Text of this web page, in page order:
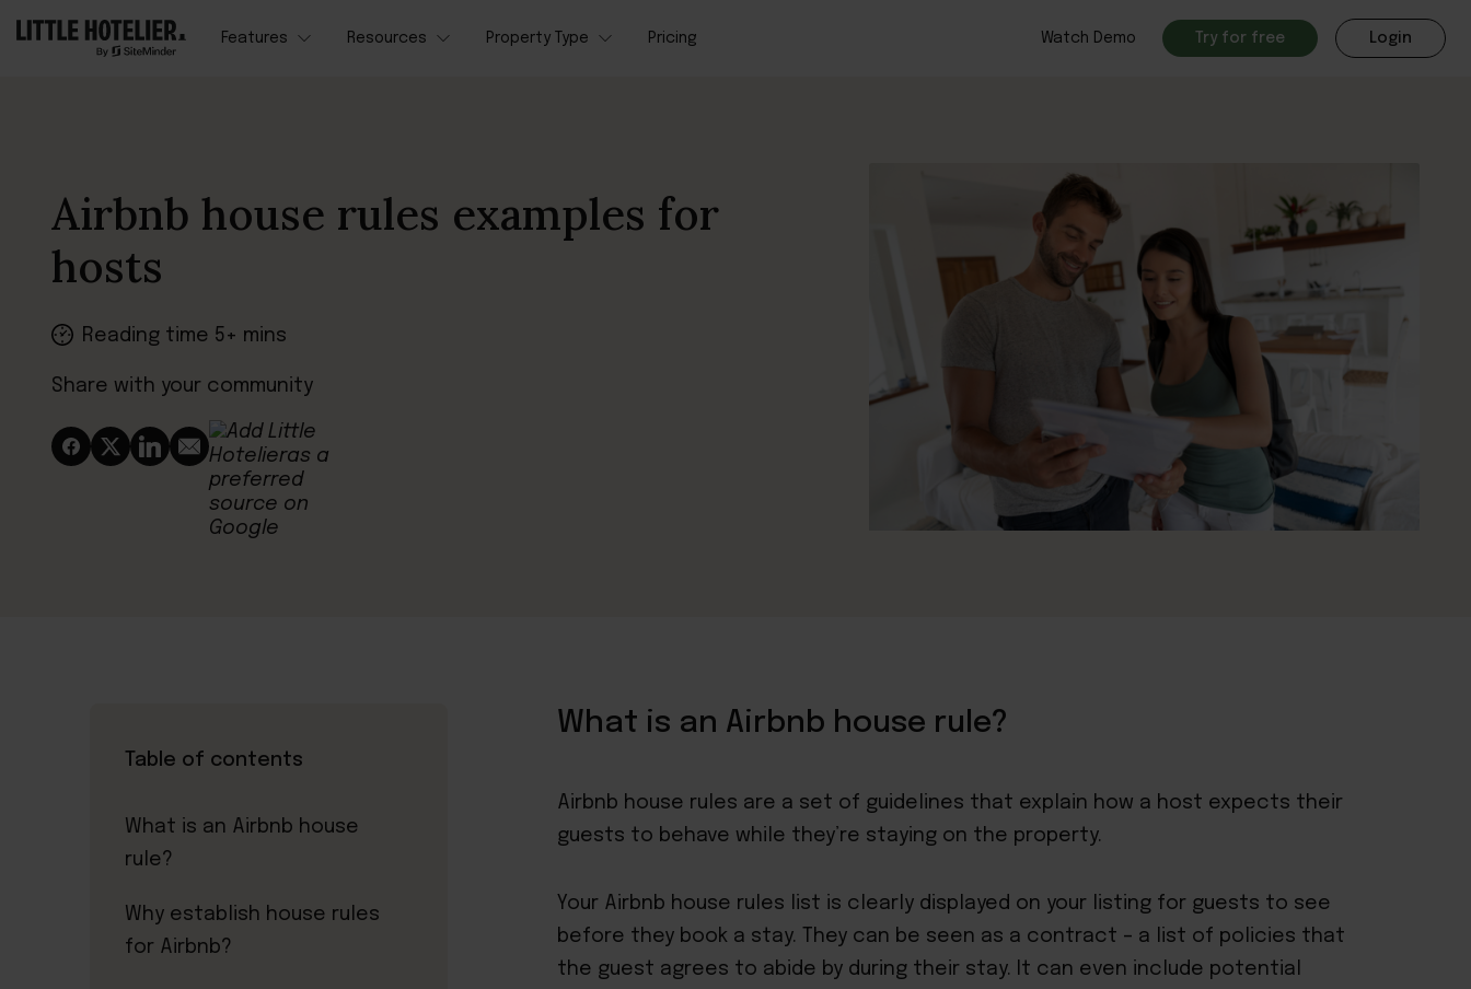
Features Resources Property Type Pricing Watch Demo Try for free Login
Airbnb house rules examples for
hosts
Reading time 5+ mins
Share with your community
What is an Airbnb house rule?
Airbnb house rules are a set of guidelines that explain how a host expects their
guests to behave while they’re staying on the property.
Your Airbnb house rules list is clearly displayed on your listingfor guests to see
before they book a stay. They can be seen as a contract – a list of policies that
the guest agrees to abide by during their stay. It can even include potential
Table of contents
What is an Airbnb house
rule?
Why establish house rules
for Airbnb?